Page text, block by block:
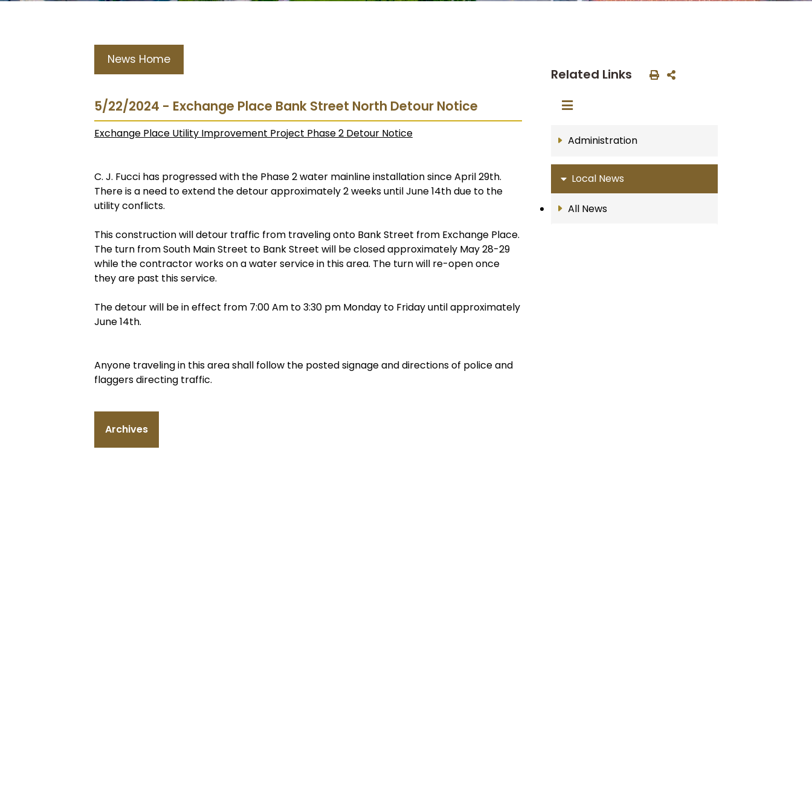
News Home
5/22/2024 - Exchange Place Bank Street North Detour Notice
Exchange Place Utility Improvement Project Phase 2 Detour Notice
C. J. Fucci has progressed with the Phase 2 water mainline installation since April 29th.
There is a need to extend the detour approximately 2 weeks until June 14th due to the
utility conflicts.
This construction will detour traffic from traveling onto Bank Street from Exchange Place.
The turn from South Main Street to Bank Street will be closed approximately May 28-29
while the contractor works on a water service in this area. The turn will re-open once
they are past this service.
The detour will be in effect from 7:00 Am to 3:30 pm Monday to Friday until approximately
June 14th.
Anyone traveling in this area shall follow the posted signage and directions of police and
flaggers directing traffic.
Archives
Related Links
Administration
Local News
All News